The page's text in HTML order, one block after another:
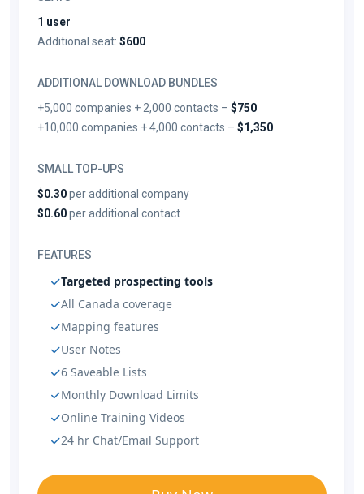
1 user
Additional seat: $600
ADDITIONAL DOWNLOAD BUNDLES
+5,000 companies + 2,000 contacts –$750
+10,000 companies + 4,000 contacts –$1,350
SMALL TOP-UPS
$0.30per additional company
$0.60per additional contact
FEATURES
Targeted prospecting tools
All Canada coverage
Mapping features
User Notes
6 Saveable Lists
Monthly Download Limits
Online Training Videos
24 hr Chat/Email Support